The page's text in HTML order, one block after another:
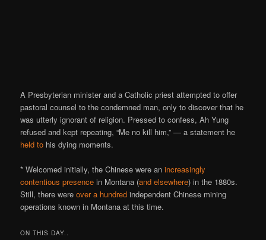
A Presbyterian minister and a Catholic priest attempted to offer
pastoral counsel to the condemned man, only to discover that he
was utterly ignorant of religion. Pressed to confess, Ah Yung
refused and kept repeating, “Me no kill him,” — a statement he
held to his dying moments.
* Welcomed initially, the Chinese were anincreasingly
contentious presence in Montana (and elsewhere) in the 1880s.
Still, there wereover a hundred independent Chinese mining
operations known in Montana at this time.
ON THIS DAY..